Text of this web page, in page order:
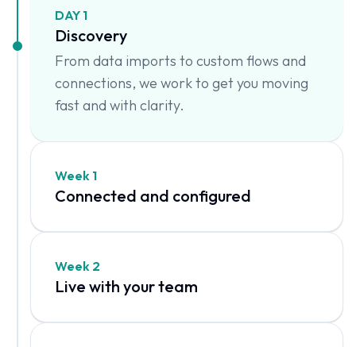
DAY 1
Discovery
From data imports to custom flows and
connections, we work to get you moving
fast and with clarity.
Week 1
Connected and configured
Week 2
Live with your team